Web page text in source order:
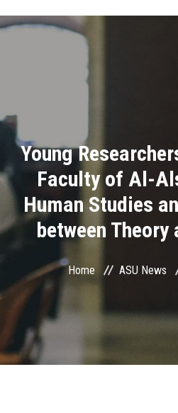
Divisions
Academics
Research
Health Care
Centers and Units
ASU Smart Systems
ASU Media
Young
Faculty of Al-
Human Studies
between
Home ASU News